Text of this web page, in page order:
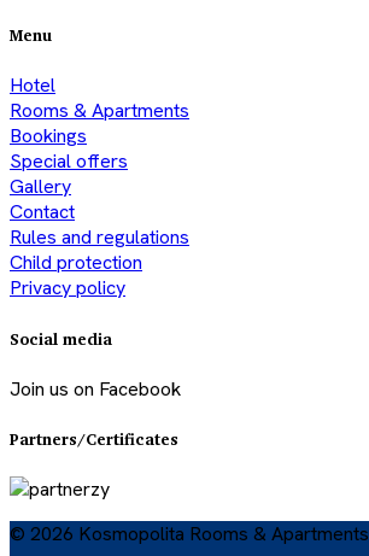
Menu
Hotel
Rooms & Apartments
Bookings
Special offers
Gallery
Contact
Rules and regulations
Child protection
Privacy policy
Social media
Join us on Facebook
Partners/Certificates
© 2026 Kosmopolita Rooms & Apartments